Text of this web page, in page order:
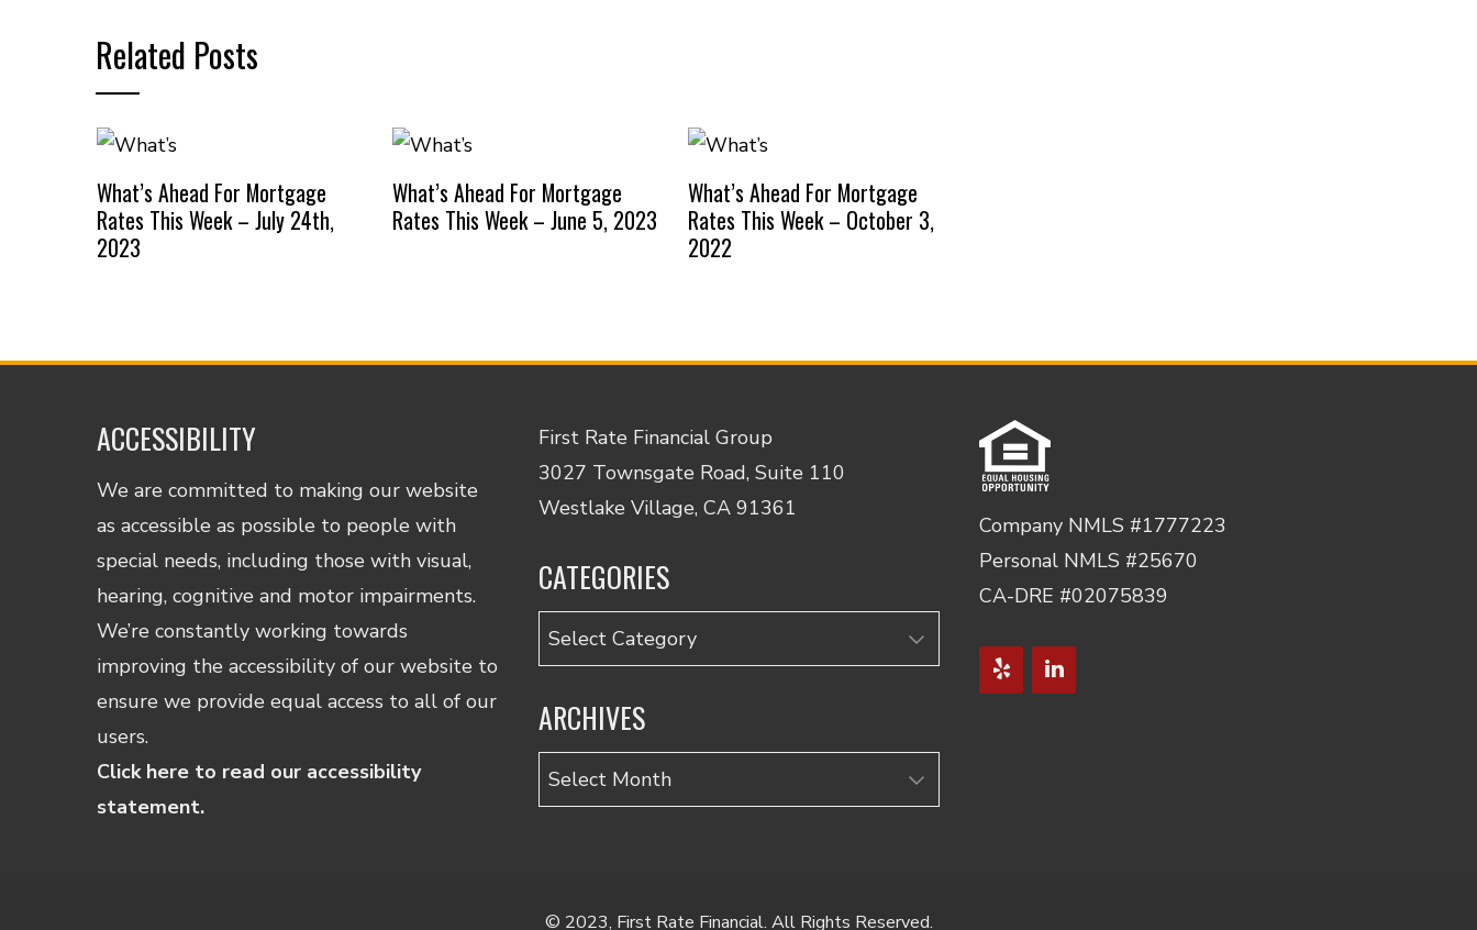
Related Posts
What’s Ahead For Mortgage
Rates This Week – July 24th,
2023
What’s Ahead For Mortgage
Rates This Week – June 5, 2023
What’s Ahead For Mortgage
Rates This Week – October 3,
2022
ACCESSIBILITY
We are committed to making our website
as accessible as possible to people with
special needs, including those with visual,
hearing, cognitive and motor impairments.
We’re constantly working towards
improving the accessibility of our website to
ensure we provide equal access to all of our
users.
Click here to read our accessibility
statement.
First Rate Financial Group
3027 Townsgate Road, Suite 110
Westlake Village, CA 91361
CATEGORIES
Categories
ARCHIVES
Archives
Company NMLS #1777223
Personal NMLS #25670
CA-DRE #02075839
© 2023, First Rate Financial. All Rights Reserved.